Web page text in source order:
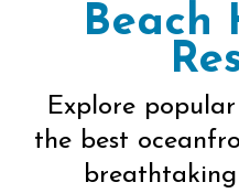
Beach
Explore
the best
breathtaking